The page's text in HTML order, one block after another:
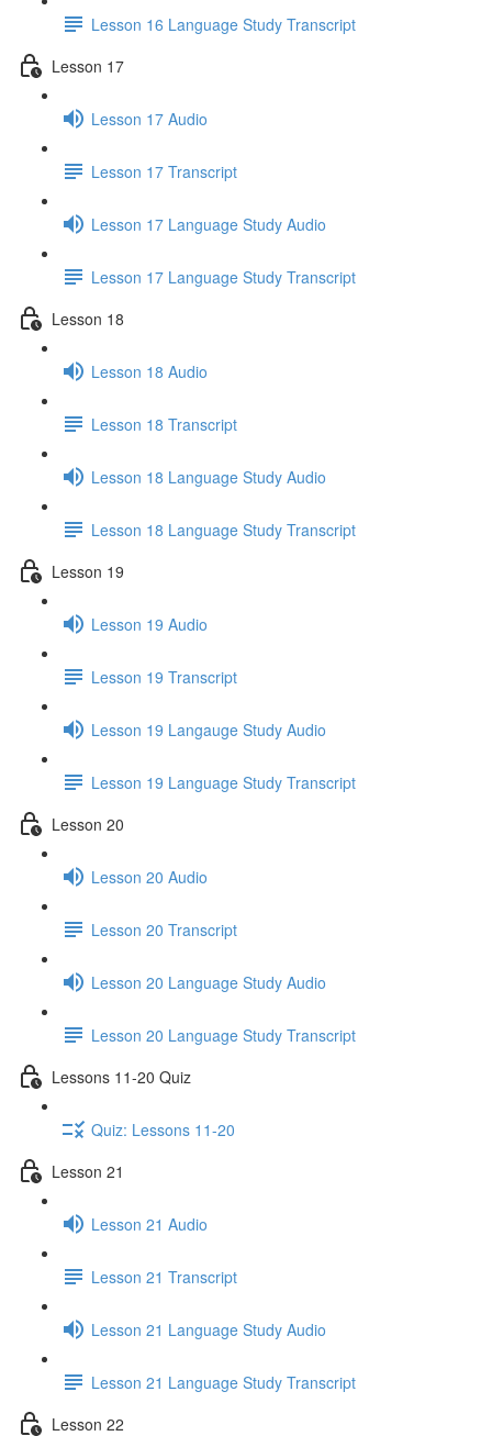
Lesson 16 Language Study Transcript
Lesson 17
Lesson 17 Audio
Lesson 17 Transcript
Lesson 17 Language Study Audio
Lesson 17 Language Study Transcript
Lesson 18
Lesson 18 Audio
Lesson 18 Transcript
Lesson 18 Language Study Audio
Lesson 18 Language Study Transcript
Lesson 19
Lesson 19 Audio
Lesson 19 Transcript
Lesson 19 Langauge Study Audio
Lesson 19 Language Study Transcript
Lesson 20
Lesson 20 Audio
Lesson 20 Transcript
Lesson 20 Language Study Audio
Lesson 20 Language Study Transcript
Lessons 11-20 Quiz
Quiz: Lessons 11-20
Lesson 21
Lesson 21 Audio
Lesson 21 Transcript
Lesson 21 Language Study Audio
Lesson 21 Language Study Transcript
Lesson 22